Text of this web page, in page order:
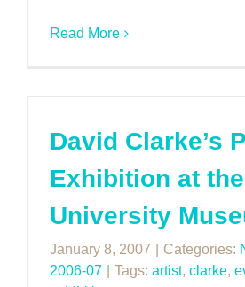
Read More
David Clarke’s
Exhibition at the
University
January 8, 2007 Categories:
2006-07
Tags: artist, clarke,